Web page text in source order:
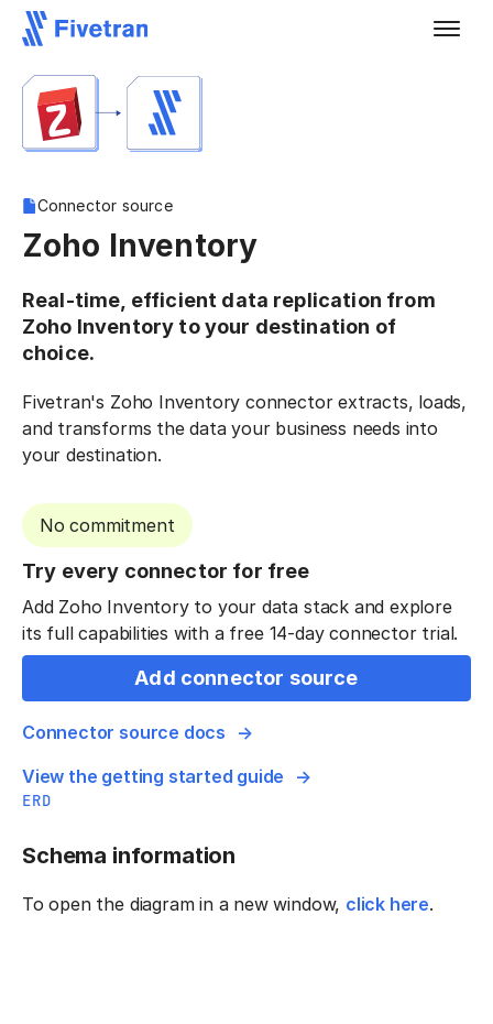
Connector source
Zoho Inventory
Real-time, efficient data replication from
Zoho Inventory to your destination of
choice.
Fivetran's Zoho Inventory connector extracts, loads,
and transforms the data your business needs into
your destination.
No commitment
Try every connector for free
Add Zoho Inventory to your data stack and explore
its full capabilities with a free 14-day connector trial.
Add connector source
Connector source docs
View the getting started guide
ERD
Schema information
To open the diagram in a new window, click here.